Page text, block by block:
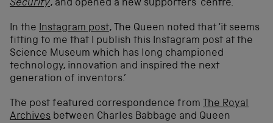
Security, and opened a new supporters’ centre.
In the Instagram post, The Queen noted that ‘it seems
fitting to me that I publish this Instagram post at the
Science Museum which has long championed
technology, innovation and inspired the next
generation of inventors.’
The post featured correspondence from The Royal
Archives between Charles Babbage and Queen